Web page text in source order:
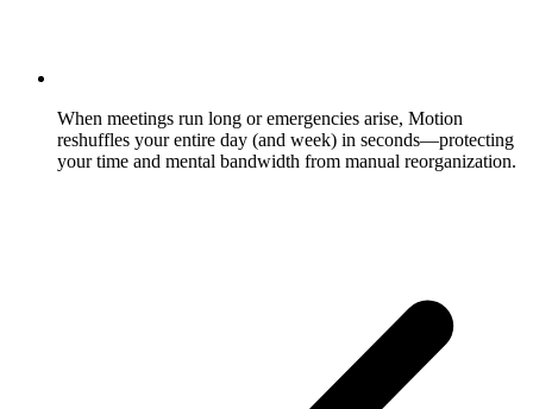
When meetings run long or emergencies arise, Motion
reshuffles your entire day (and week) in seconds—protecting
your time and mental bandwidth from manual reorganization.